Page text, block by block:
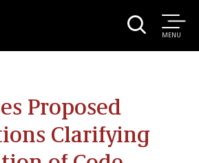
MENU
Proposed
Clarifying